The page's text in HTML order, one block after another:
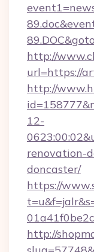
http://
url=https://
http://
12-
renovation-
doncaster/
https://
http://